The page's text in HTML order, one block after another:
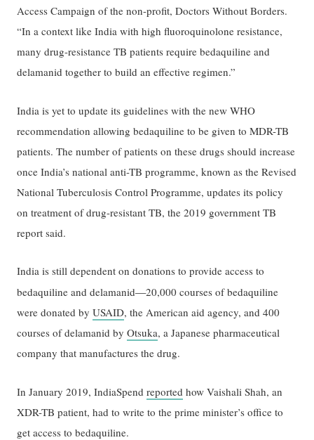
Access Campaign of the non-profit, Doctors Without Borders.
“In a context like India with high fluoroquinolone resistance,
many drug-resistance TB patients require bedaquiline and
delamanid together to build an effective regimen.”
India is yet to update its guidelines with the new WHO
recommendation allowing bedaquiline to be given to MDR-TB
patients. The number of patients on these drugs should increase
once India’s national anti-TB programme, known as the Revised
National Tuberculosis Control Programme, updates its policy
on treatment of drug-resistant TB, the 2019 government TB
report said.
India is still dependent on donations to provide access to
bedaquiline and delamanid—20,000 courses of bedaquiline
were donated byUSAID, the American aid agency, and 400
courses of delamanid byOtsuka, a Japanese pharmaceutical
company that manufactures the drug.
In January 2019, IndiaSpendreported how Vaishali Shah, an
XDR-TB patient, had to write to the prime minister’s office to
get access to bedaquiline.